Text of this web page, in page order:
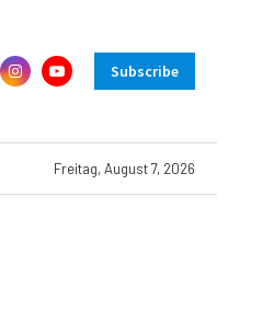
Subscribe
Freitag, August 7, 2026